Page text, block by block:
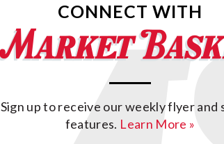
CONNECT WITH
Sign up to receive our weekly flyer and
features. Learn More »